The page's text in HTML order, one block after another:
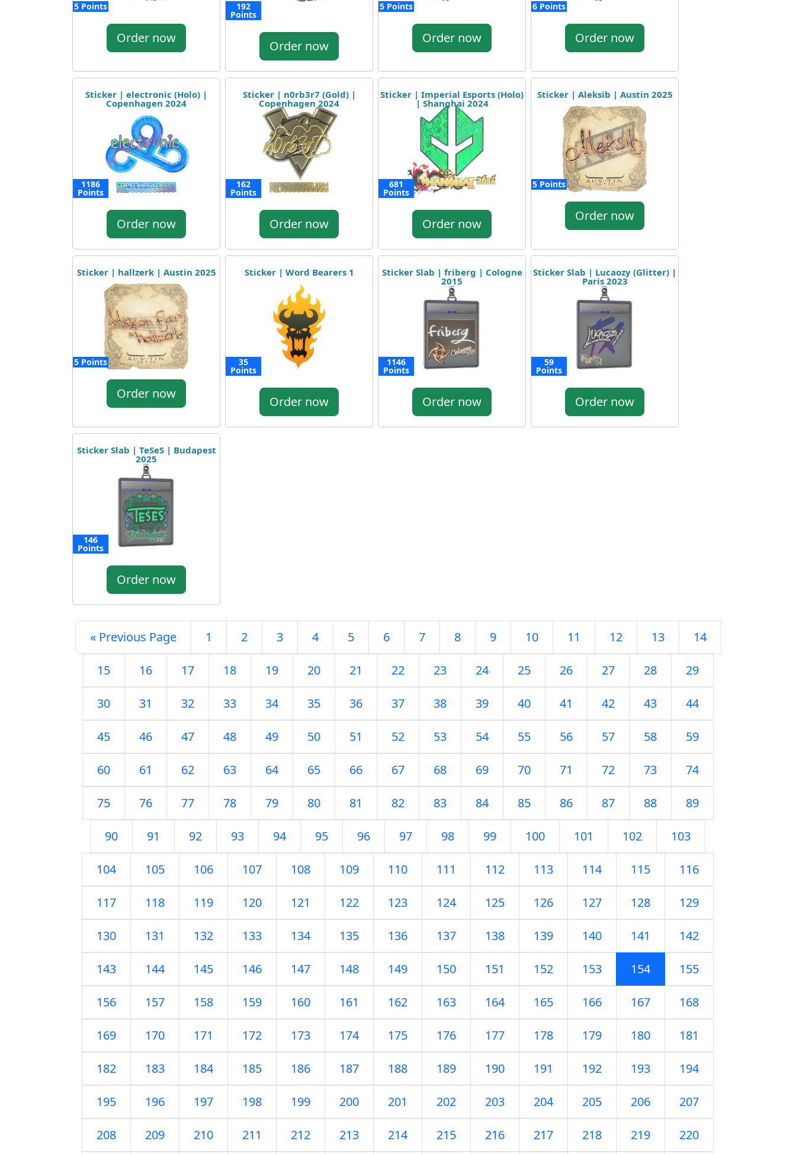
5 Points
Order now
192
Points
Order now
5 Points
Order now
6 Points
Order now
Sticker | electronic (Holo) |
Copenhagen 2024
1186
Points
Order now
Sticker | n0rb3r7 (Gold) |
Copenhagen 2024
162
Points
Order now
Sticker | Imperial Esports (Holo)
| Shanghai 2024
681
Points
Order now
Sticker | Aleksib | Austin 2025
5 Points
Order now
Sticker | hallzerk | Austin 2025
5 Points
Order now
Sticker | Word Bearers 1
35
Points
Order now
Sticker Slab | friberg | Cologne
2015
1146
Points
Order now
Sticker Slab | Lucaozy (Glitter) |
Paris 2023
59
Points
Order now
Sticker Slab | TeSeS | Budapest
2025
146
Points
Order now
« Previous Page 1 2 3 4 5 6 7 8 9 10 11 12 13 14
15 16 17 18 19 20 21 22 23 24 25 26 27 28 29
30 31 32 33 34 35 36 37 38 39 40 41 42 43 44
45 46 47 48 49 50 51 52 53 54 55 56 57 58 59
60 61 62 63 64 65 66 67 68 69 70 71 72 73 74
75 76 77 78 79 80 81 82 83 84 85 86 87 88 89
90 91 92 93 94 95 96 97 98 99 100 101 102 103
104 105 106 107 108 109 110 111 112 113 114 115 116
117 118 119 120 121 122 123 124 125 126 127 128 129
130 131 132 133 134 135 136 137 138 139 140 141 142
143 144 145 146 147 148 149 150 151 152 153 154 155
156 157 158 159 160 161 162 163 164 165 166 167 168
169 170 171 172 173 174 175 176 177 178 179 180 181
182 183 184 185 186 187 188 189 190 191 192 193 194
195 196 197 198 199 200 201 202 203 204 205 206 207
208 209 210 211 212 213 214 215 216 217 218 219 220